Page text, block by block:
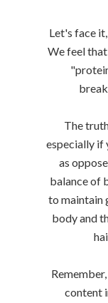
Let's face
We feel
The
especially if
as
balance of
to maintain
body and
content